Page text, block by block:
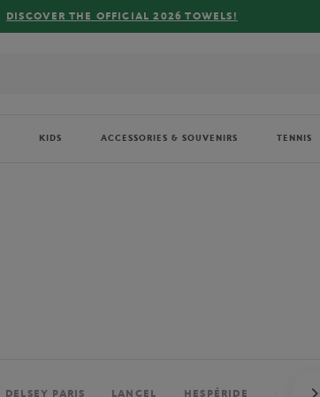
FREE DELIVERY ON ORDERS OVER €80 !
KIDS ACCESSORIES & SOUVENIRS TENNIS
DELSEY PARIS LANCEL HESPÉRIDE PERRIER